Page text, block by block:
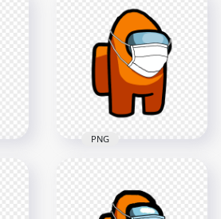
HD Cyan Among Us
Character Covid
Surgical Mask PNG
3000x3000
269.7kB
HD Orange Among
Us Character Covid
Surgical Mask PNG
PNG